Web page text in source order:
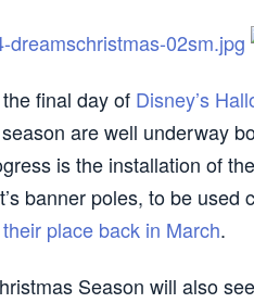
final day of Disney’s
are well underway
is the installation of
banner poles, to be
place back in March.
Season will also